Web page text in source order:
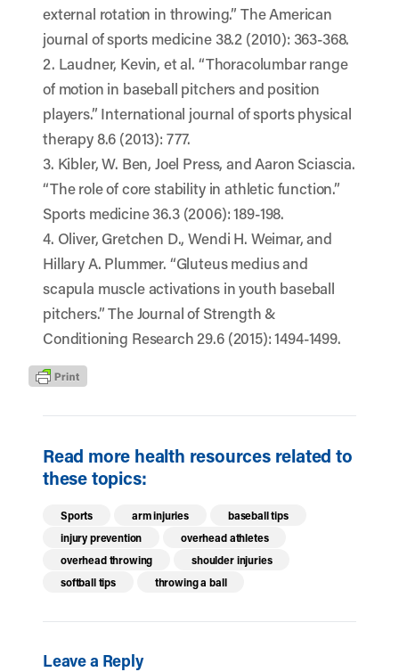
external rotation in throwing.” The American
journal of sports medicine 38.2 (2010): 363-368.
2. Laudner, Kevin, et al. “Thoracolumbar range
of motion in baseball pitchers and position
players.” International journal of sports physical
therapy 8.6 (2013): 777.
3. Kibler, W. Ben, Joel Press, and Aaron Sciascia.
“The role of core stability in athletic function.”
Sports medicine 36.3 (2006): 189-198.
4. Oliver, Gretchen D., Wendi H. Weimar, and
Hillary A. Plummer. “Gluteus medius and
scapula muscle activations in youth baseball
pitchers.” The Journal of Strength &
Conditioning Research 29.6 (2015): 1494-1499.
Read more health resources related to
these topics:
Sports arm injuries
baseball tips
injury prevention
overhead athletes
overhead throwing
shoulder injuries
softball tips
throwing a ball
Leave a Reply